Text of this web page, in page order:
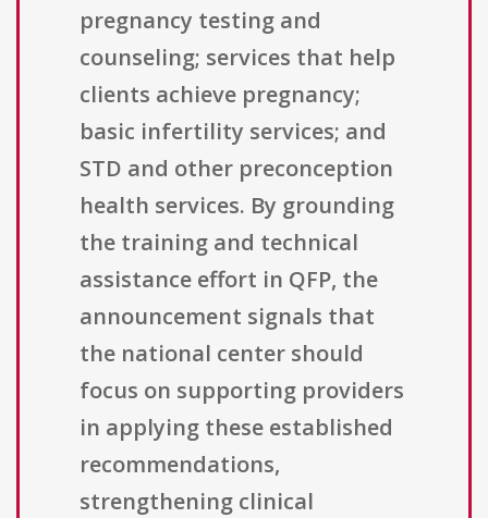
pregnancy testing and
counseling; services that help
clients achieve pregnancy;
basic infertility services; and
STD and other preconception
health services. By grounding
the training and technical
assistance effort in QFP, the
announcement signals that
the national center should
focus on supporting providers
in applying these established
recommendations,
strengthening clinical